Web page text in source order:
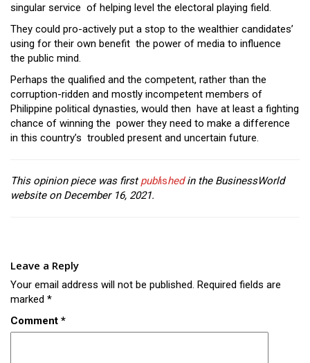
singular service of helping level the electoral playing field.
They could pro-actively put a stop to the wealthier candidates’
using for their own benefit the power of media to influence
the public mind.
Perhaps the qualified and the competent, rather than the
corruption-ridden and mostly incompetent members of
Philippine political dynasties, would then have at least a fighting
chance of winning the power they need to make a difference
in this country’s troubled present and uncertain future.
This opinion piece was firstpublishedin the BusinessWorld
website on December 16, 2021.
Leave a Reply
Your email address will not be published. Required fields are
marked *
Comment *